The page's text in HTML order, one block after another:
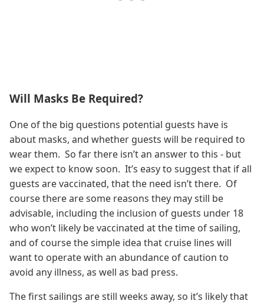
Will Masks Be Required?
One of the big questions potential guests have is
about masks, and whether guests will be required to
wear them. So far there isn’t an answer to this - but
we expect to know soon. It’s easy to suggest that if all
guests are vaccinated, that the need isn’t there. Of
course there are some reasons they may still be
advisable, including the inclusion of guests under 18
who won’t likely be vaccinated at the time of sailing,
and of course the simple idea that cruise lines will
want to operate with an abundance of caution to
avoid any illness, as well as bad press.
The first sailings are still weeks away, so it’s likely that